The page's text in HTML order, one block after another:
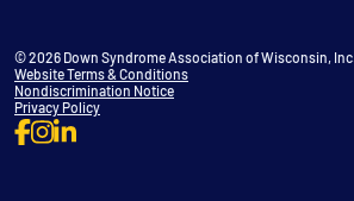
© 2026 Down Syndrome Association of Wisconsin, Inc.
Website Terms & Conditions
Nondiscrimination Notice
Privacy Policy